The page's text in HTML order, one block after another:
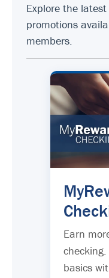
Explore the
promotions
members.
Earn
basics